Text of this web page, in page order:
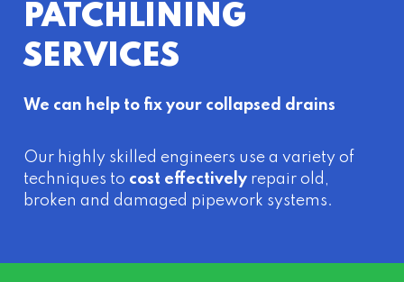
PATCHLINING
SERVICES
We can help to fix your collapsed drains
Our highly skilled engineers use a variety of
techniques to cost effectively repair old,
broken and damaged pipework systems.